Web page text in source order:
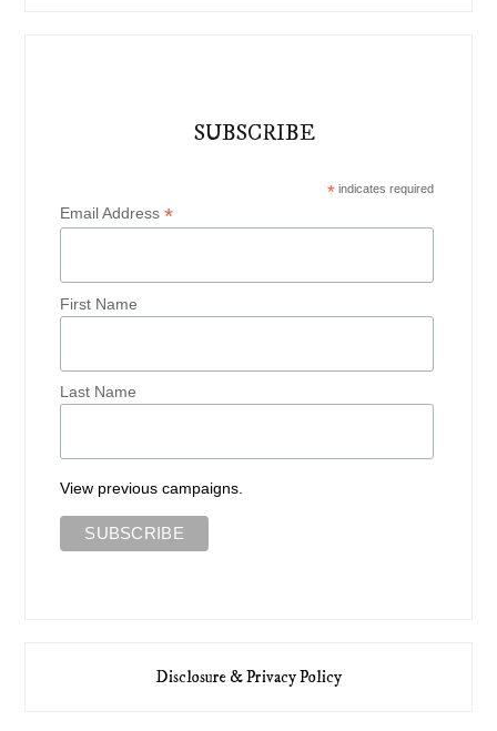
SUBSCRIBE
*indicates required
Email Address*
First Name
Last Name
View previous campaigns.
Disclosure & Privacy Policy